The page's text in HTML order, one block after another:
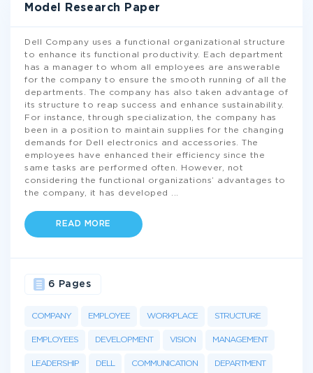
Model Research Paper
Dell Company uses a functional organizational structure
to enhance its functional productivity. Each department
has a manager to whom all employees are answerable
for the company to ensure the smooth running of all the
departments. The company has also taken advantage of
its structure to reap success and enhance sustainability.
For instance, through specialization, the company has
been in a position to maintain supplies for the changing
demands for Dell electronics and accessories. The
employees have enhanced their efficiency since the
same tasks are performed often. However, not
considering the functional organizations’ advantages to
the company, it has developed
READ MORE
COMPANY EMPLOYEE WORKPLACE STRUCTURE
EMPLOYEES DEVELOPMENT VISION MANAGEMENT
LEADERSHIP DELL COMMUNICATION DEPARTMENT
6 Pages